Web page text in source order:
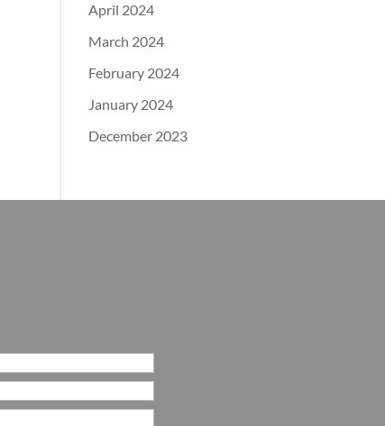
April 2024
March 2024
February 2024
January 2024
December 2023